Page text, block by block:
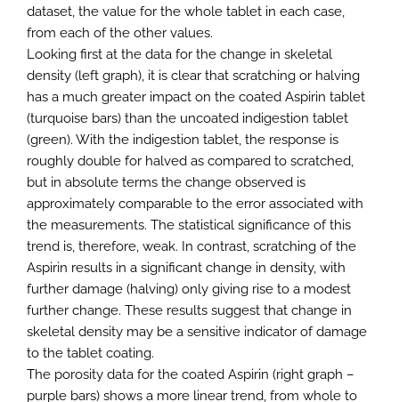
dataset, the value for the whole tablet in each case,
from each of the other values.
Looking first at the data for the change in skeletal
density (left graph), it is clear that scratching or halving
has a much greater impact on the coated Aspirin tablet
(turquoise bars) than the uncoated indigestion tablet
(green). With the indigestion tablet, the response is
roughly double for halved as compared to scratched,
but in absolute terms the change observed is
approximately comparable to the error associated with
the measurements. The statistical significance of this
trend is, therefore, weak. In contrast, scratching of the
Aspirin results in a significant change in density, with
further damage (halving) only giving rise to a modest
further change. These results suggest that change in
skeletal density may be a sensitive indicator of damage
to the tablet coating.
The porosity data for the coated Aspirin (right graph –
purple bars) shows a more linear trend, from whole to